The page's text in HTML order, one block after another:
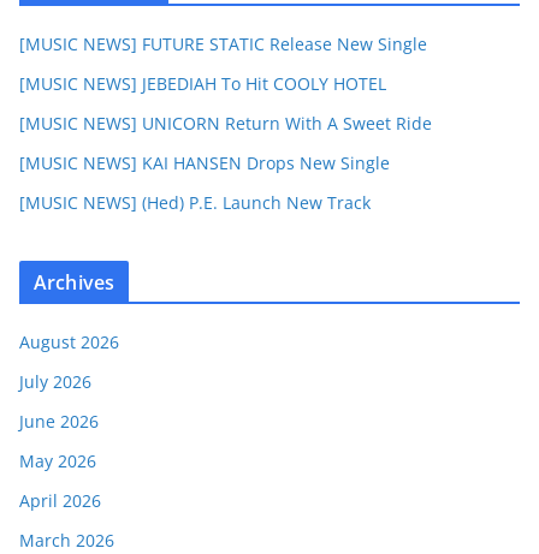
[MUSIC NEWS] FUTURE STATIC Release New Single
[MUSIC NEWS] JEBEDIAH To Hit COOLY HOTEL
[MUSIC NEWS] UNICORN Return With A Sweet Ride
[MUSIC NEWS] KAI HANSEN Drops New Single
[MUSIC NEWS] (Hed) P.E. Launch New Track
Archives
August 2026
July 2026
June 2026
May 2026
April 2026
March 2026